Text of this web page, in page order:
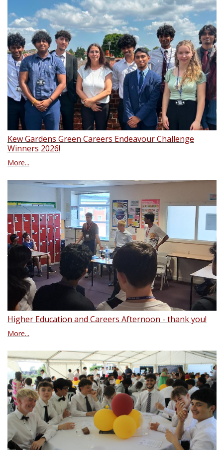
Kew Gardens Green Careers Endeavour Challenge
Winners 2026!
More...
Higher Education and Careers Afternoon - thank you!
More...